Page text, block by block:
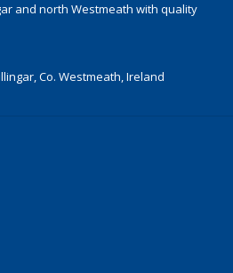
and north Westmeath with quality
Co. Westmeath, Ireland